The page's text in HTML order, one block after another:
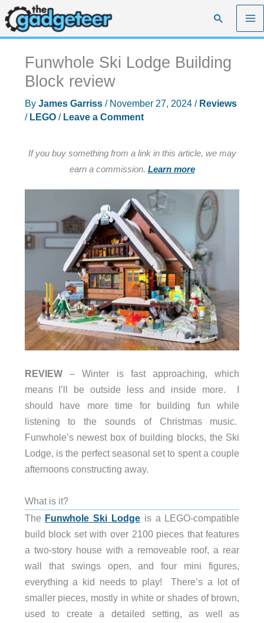
Skip
to
content
Search
Funwhole Ski Lodge Building
Block review
By James Garriss / November 27, 2024 / Reviews
/ LEGO/ Leave a Comment
If you buy something from a link in this article, we may
earn a commission. Learn more
REVIEW– Winter is fast approaching, which
means I’ll be outside less and inside more. I
should have more time for building fun while
listening to the sounds of Christmas music.
Funwhole’s newest box of building blocks, the Ski
Lodge, is the perfect seasonal set to spent a couple
afternoons constructing away.
What is it?
The Funwhole Ski Lodge is a LEGO-compatible
build block set with over 2100 pieces that features
a two-story house with a removeable roof, a rear
wall that swings open, and four mini figures,
everything a kid needs to play! There’s a lot of
smaller pieces, mostly in white or shades of brown,
used to create a detailed setting, as well as